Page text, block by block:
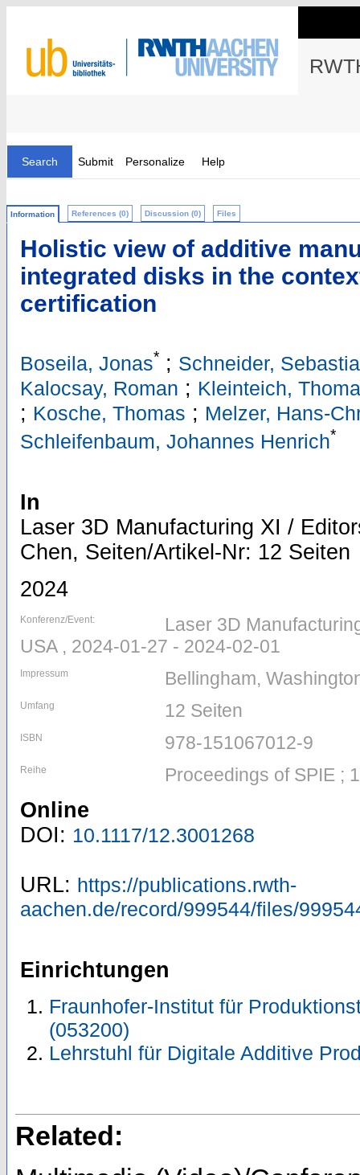
Search Submit Personalize Help
Information References (0) Discussion (0) Files
Holistic view of additive
integrated disks in the
certification
Boseila, Jonas* ; Schneider,
Kalocsay, Roman ; Kleinteich,
; Kosche, Thomas ; Melzer, Hans-
Schleifenbaum, Johannes Henrich*
In
Laser 3D Manufacturing XI /
Chen, Seiten/Artikel-Nr: 12 Seiten
2024
Konferenz/Event:
Laser 3D
USA , 2024-01-27 - 2024-02-01
Impressum Bellingham,
Umfang 12 Seiten
ISBN 978-151067012-9
Reihe Proceedings of SPIE ;
Online
DOI: 10.1117/12.3001268
URL: https://publications.rwth-
aachen.de/record/999544/files/
Einrichtungen
Fraunhofer-Institut für
(053200)
Lehrstuhl für Digitale Additive
Related: